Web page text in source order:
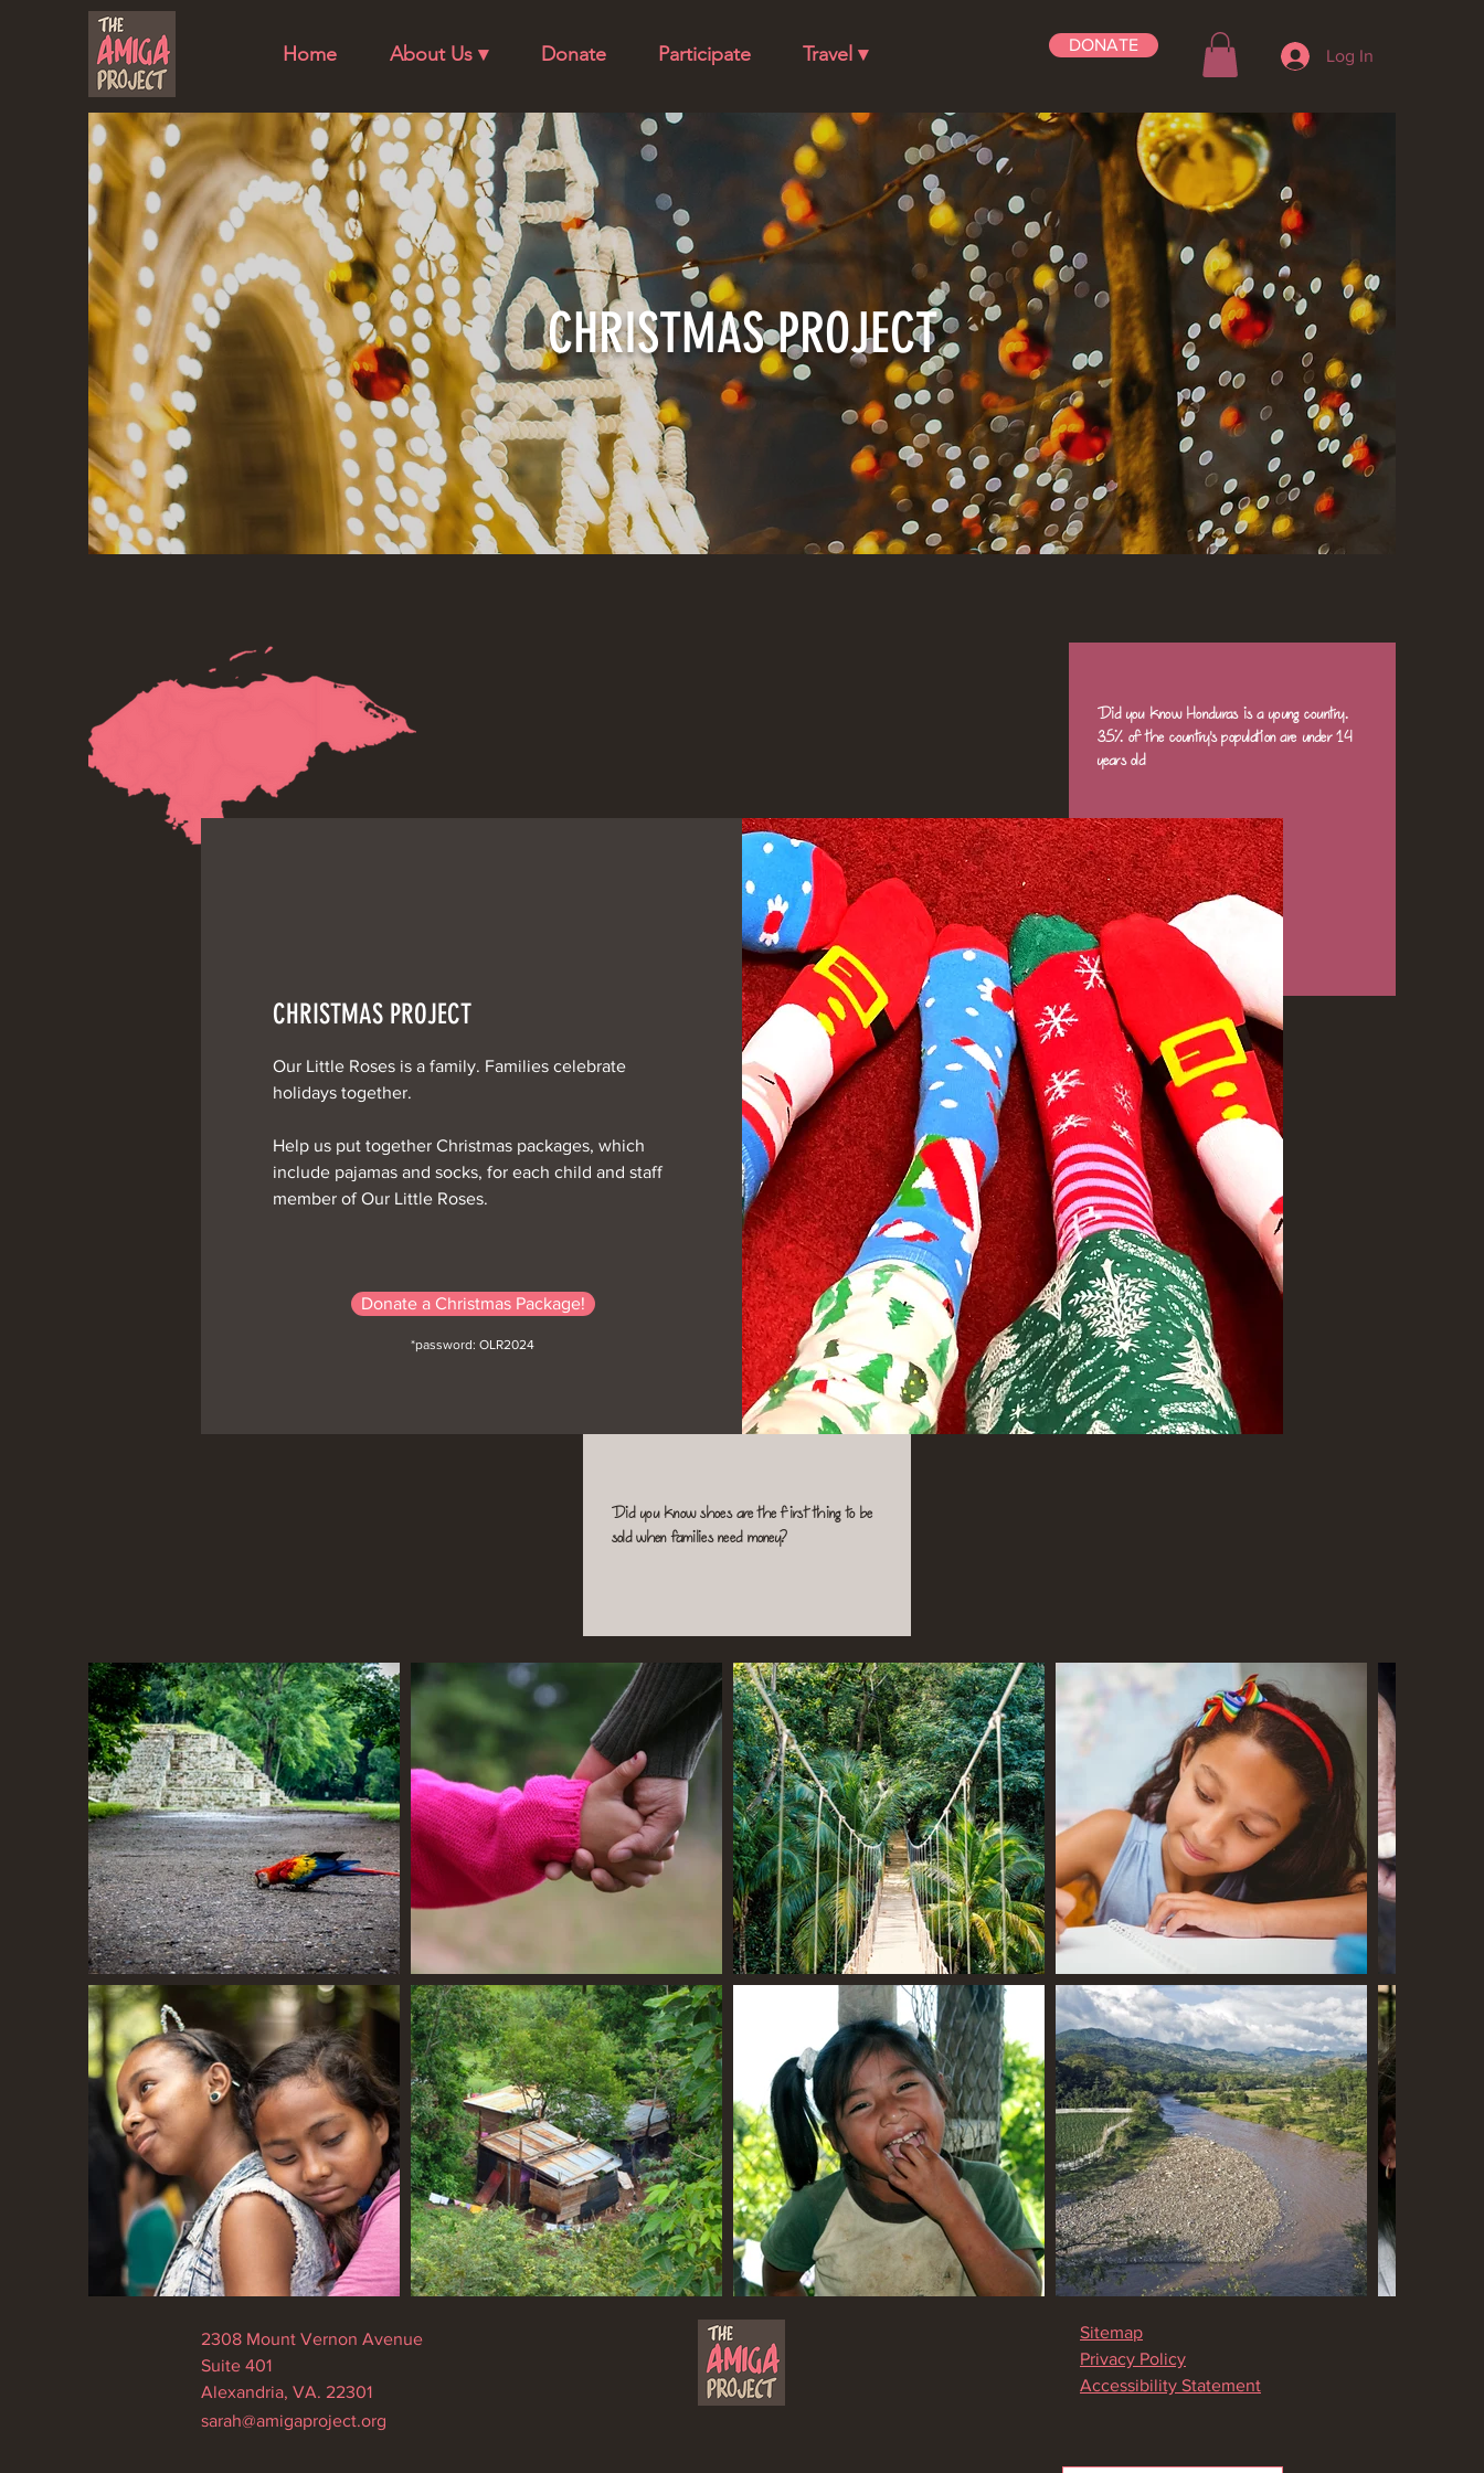
Home About Us ▾ Donate Participate Travel ▾ DONATE
Log In
CHRISTMAS PROJECT
Did you know Honduras is a young country.
35% of the country's population are under 14
years old
CHRISTMAS PROJECT
Our Little Roses is a family. Families celebrate
holidays together.
Help us put together Christmas packages, which
include pajamas and socks, for each child and staff
member of Our Little Roses.
Donate a Christmas Package!
*password: OLR2024
Did you know shoes are the first thing to be
sold when families need money?
2308 Mount Vernon Avenue
Suite 401
Alexandria, VA. 22301
sarah@amigaproject.org
Sitemap
Privacy Policy
Accessibility Statement